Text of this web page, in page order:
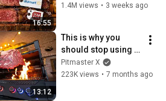
16:55
1.4M views • 3 weeks ago
13:12
This is why you
should stop using
Grill Grates
Pitmaster X
223K views • 7 months ago